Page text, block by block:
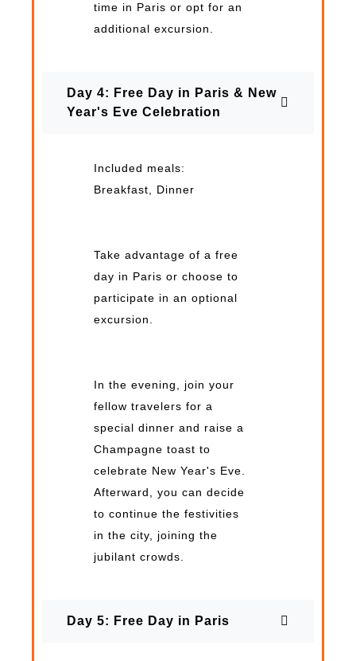
time in Paris or opt for an
additional excursion.
Day 4: Free Day in Paris & New
Year's Eve Celebration
Included meals:
Breakfast, Dinner
Take advantage of a free
day in Paris or choose to
participate in an optional
excursion.
In the evening, join your
fellow travelers for a
special dinner and raise a
Champagne toast to
celebrate New Year's Eve.
Afterward, you can decide
to continue the festivities
in the city, joining the
jubilant crowds.
Day 5: Free Day in Paris